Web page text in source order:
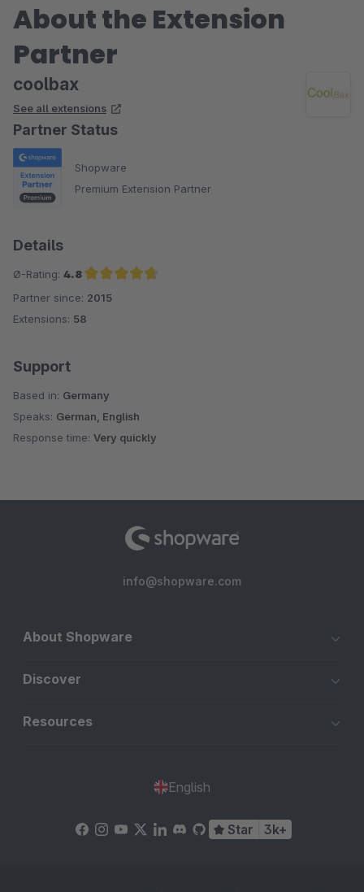
About the Extension
Partner
coolbax
See all extensions
Partner Status
Shopware
Premium Extension Partner
Details
Ø-Rating: 4.8
Average rating of 4.8 out of 5 stars
Partner since: 2015
Extensions: 58
Support
Based in: Germany
Speaks: German, English
Response time: Very quickly
info@shopware.com
About Shopware
Discover
Resources
English
Star 3k+